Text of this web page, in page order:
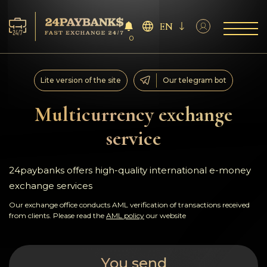
Services
Reserves
For Partners
Reviews
Rules
0
EN
Multicurrency exchange
service
Lite version of the site Our telegram bot
24paybanks offers high-quality international e-money
exchange services
Our exchange office conducts AML verification of transactions received
from clients. Please read the AML policy our website
You send